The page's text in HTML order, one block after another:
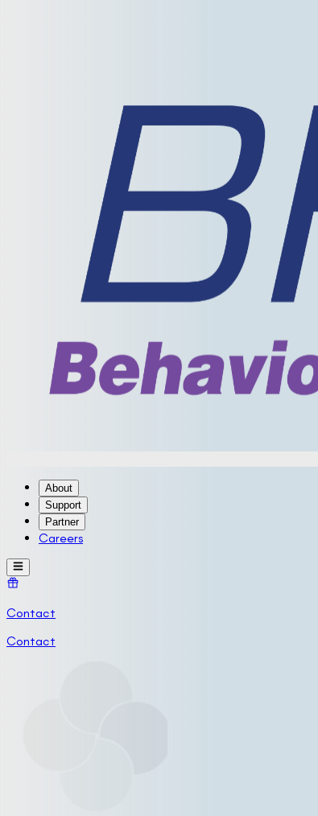
About
Support
Partner
Careers
Contact
Contact